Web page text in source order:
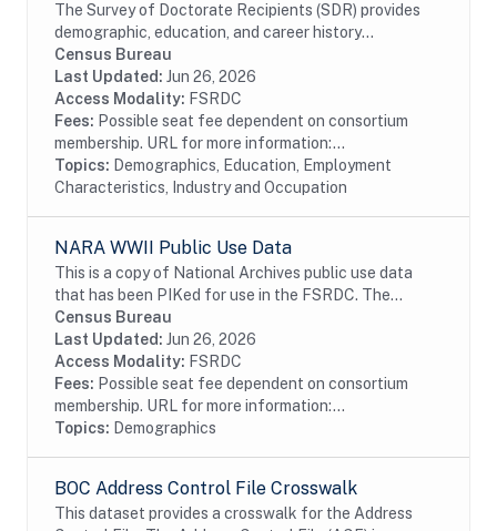
The Survey of Doctorate Recipients (SDR) provides
demographic, education, and career history
information from individuals with a U.S. research
doctoral degree in a science, engineering, or health...
Census Bureau
Last Updated: Jun 26, 2026
Access Modality: FSRDC
Fees: Possible seat fee dependent on consortium
membership. URL for more information:...
Topics: Demographics, Education, Employment
Characteristics, Industry and Occupation
NARA WWII Public Use Data
This is a copy of National Archives public use data
that has been PIKed for use in the FSRDC. The
military data contain information on 8.3 million soldiers
who served in the Army and the Army Air...
Census Bureau
Last Updated: Jun 26, 2026
Access Modality: FSRDC
Fees: Possible seat fee dependent on consortium
membership. URL for more information:...
Topics: Demographics
BOC Address Control File Crosswalk
This dataset provides a crosswalk for the Address